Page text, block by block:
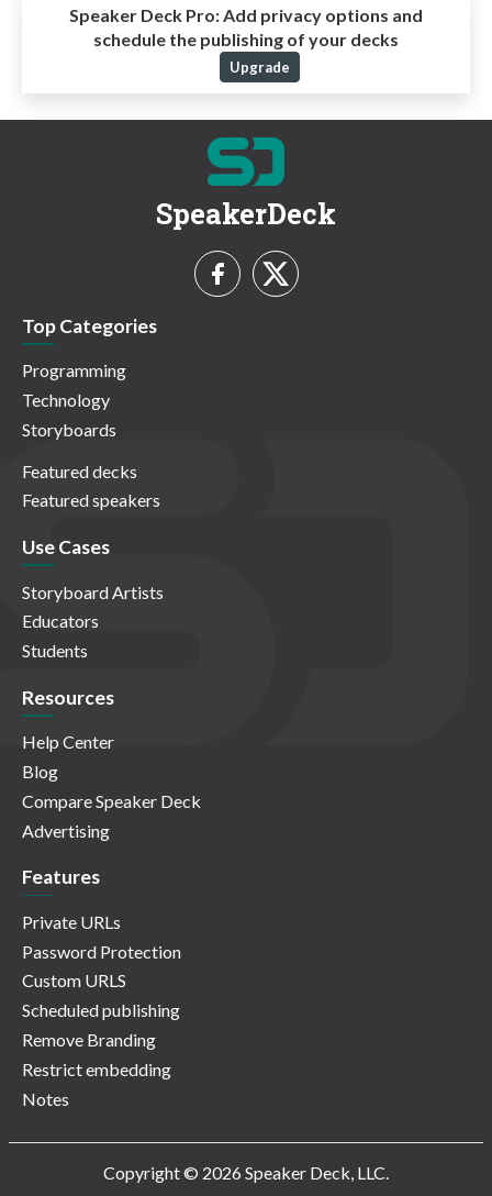
Speaker Deck Pro: Add privacy options and
schedule the publishing of your decks
Upgrade
SpeakerDeck
Top Categories
Programming
Technology
Storyboards
Featured decks
Featured speakers
Use Cases
Storyboard Artists
Educators
Students
Resources
Help Center
Blog
Compare Speaker Deck
Advertising
Features
Private URLs
Password Protection
Custom URLS
Scheduled publishing
Remove Branding
Restrict embedding
Notes
Copyright © 2026 Speaker Deck, LLC.